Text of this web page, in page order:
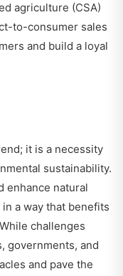
agriculture (CSA)
to-consumer sales
and build a loyal
it is a necessity
sustainability.
enhance natural
a way that benefits
challenges
governments, and
and pave the